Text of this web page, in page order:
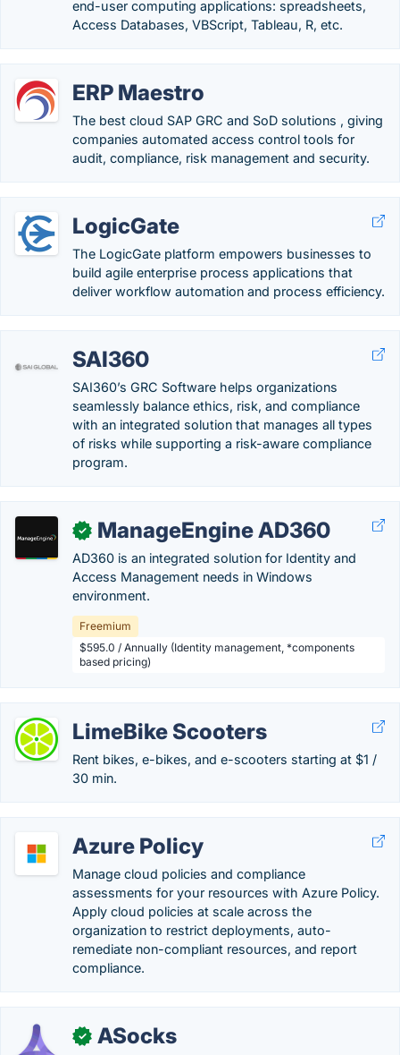
end-user computing applications: spreadsheets,
Access Databases, VBScript, Tableau, R, etc.
ERP Maestro
The best cloud SAP GRC and SoD solutions , giving
companies automated access control tools for
audit, compliance, risk management and security.
LogicGate
The LogicGate platform empowers businesses to
build agile enterprise process applications that
deliver workflow automation and process efficiency.
SAI360
SAI360’s GRC Software helps organizations
seamlessly balance ethics, risk, and compliance
with an integrated solution that manages all types
of risks while supporting a risk-aware compliance
program.
✓ ManageEngine AD360
AD360 is an integrated solution for Identity and
Access Management needs in Windows
environment.
Freemium
$595.0 / Annually (Identity management, *components
based pricing)
LimeBike Scooters
Rent bikes, e-bikes, and e-scooters starting at $1 /
30 min.
Azure Policy
Manage cloud policies and compliance
assessments for your resources with Azure Policy.
Apply cloud policies at scale across the
organization to restrict deployments, auto-
remediate non-compliant resources, and report
compliance.
✓ ASocks